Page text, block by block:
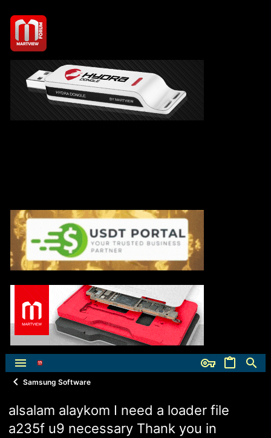
Samsung Software
alsalam alaykom I need a loader file
a235f u9 necessary Thank you in